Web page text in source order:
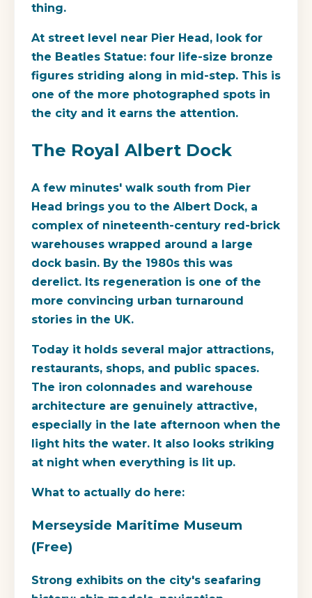
thing.
At street level near Pier Head, look for
the Beatles Statue: four life-size bronze
figures striding along in mid-step. This is
one of the more photographed spots in
the city and it earns the attention.
The Royal Albert Dock
A few minutes' walk south from Pier
Head brings you to the Albert Dock, a
complex of nineteenth-century red-brick
warehouses wrapped around a large
dock basin. By the 1980s this was
derelict. Its regeneration is one of the
more convincing urban turnaround
stories in the UK.
Today it holds several major attractions,
restaurants, shops, and public spaces.
The iron colonnades and warehouse
architecture are genuinely attractive,
especially in the late afternoon when the
light hits the water. It also looks striking
at night when everything is lit up.
What to actually do here:
Merseyside Maritime Museum
(Free)
Strong exhibits on the city's seafaring